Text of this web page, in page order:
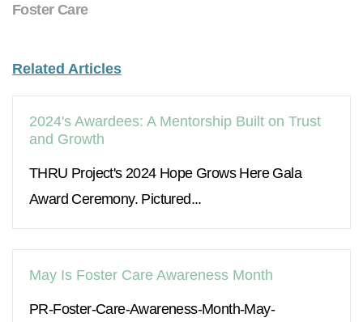
Foster Care
Related Articles
2024's Awardees: A Mentorship Built on Trust
and Growth
THRU Project's 2024 Hope Grows Here Gala
Award Ceremony. Pictured...
May Is Foster Care Awareness Month
PR-Foster-Care-Awareness-Month-May-